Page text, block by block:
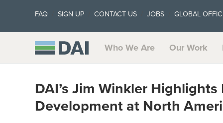
FAQ SIGN UP CONTACT US JOBS GLOBAL
Who We Are Our Work
DAI’s Jim Winkler
Development at North